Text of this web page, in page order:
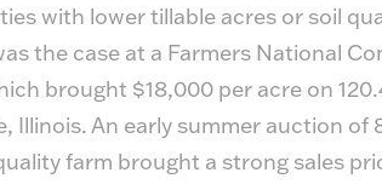
with lower tillable acres or soil
the case at a Farmers National
brought $18,000 per acre on
Illinois. An early summer auction
farm brought a strong sales